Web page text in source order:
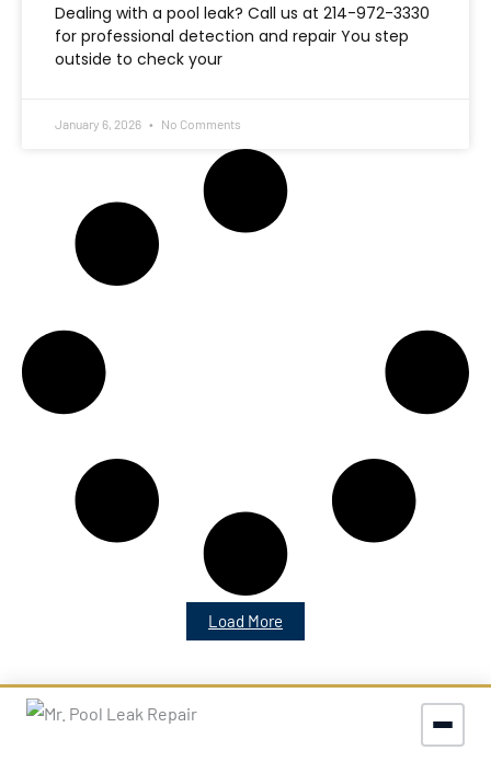
Dealing with a pool leak? Call us at 214-972-3330
for professional detection and repair You step
outside to check your
January 6, 2026 No Comments
Load More